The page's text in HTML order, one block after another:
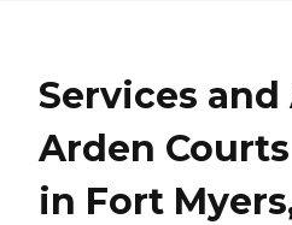
Services
Arden
in Fort